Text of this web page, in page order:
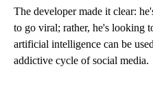
The developer made it clear:
to go viral; rather, he's looking
artificial intelligence can be
addictive cycle of social media.